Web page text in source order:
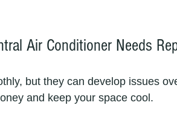
Air Conditioner Needs
but they can develop issues
and keep your space cool.